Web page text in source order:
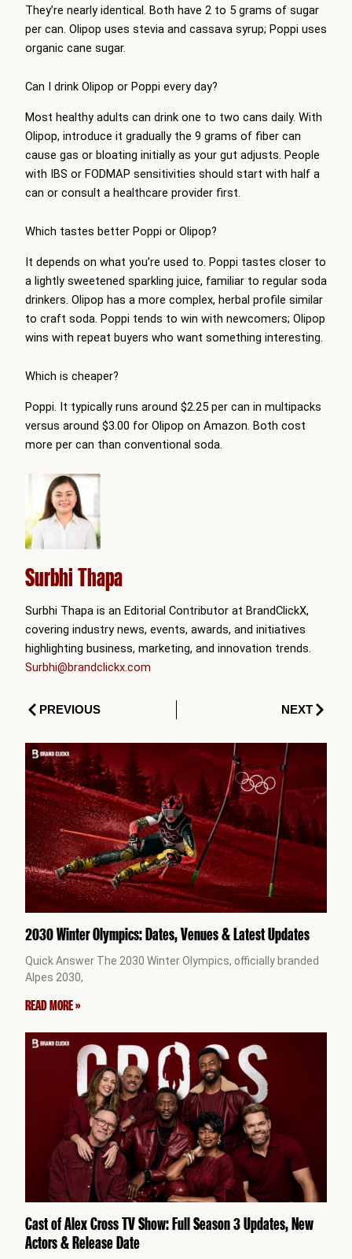
They’re nearly identical. Both have 2 to 5 grams of sugar
per can. Olipop uses stevia and cassava syrup; Poppi uses
organic cane sugar.
Can I drink Olipop or Poppi every day?
Most healthy adults can drink one to two cans daily. With
Olipop, introduce it gradually the 9 grams of fiber can
cause gas or bloating initially as your gut adjusts. People
with IBS or FODMAP sensitivities should start with half a
can or consult a healthcare provider first.
Which tastes better Poppi or Olipop?
It depends on what you’re used to. Poppi tastes closer to
a lightly sweetened sparkling juice, familiar to regular soda
drinkers. Olipop has a more complex, herbal profile similar
to craft soda. Poppi tends to win with newcomers; Olipop
wins with repeat buyers who want something interesting.
Which is cheaper?
Poppi. It typically runs around $2.25 per can in multipacks
versus around $3.00 for Olipop on Amazon. Both cost
more per can than conventional soda.
Surbhi Thapa
Surbhi Thapa is an Editorial Contributor at BrandClickX,
covering industry news, events, awards, and initiatives
highlighting business, marketing, and innovation trends.
Surbhi@brandclickx.com
PrevPREVIOUS NEXTNext
2030 Winter Olympics: Dates, Venues & Latest Updates
Quick Answer The 2030 Winter Olympics, officially branded
Alpes 2030,
READ MORE »
Cast of Alex Cross TV Show: Full Season 3 Updates, New
Actors & Release Date